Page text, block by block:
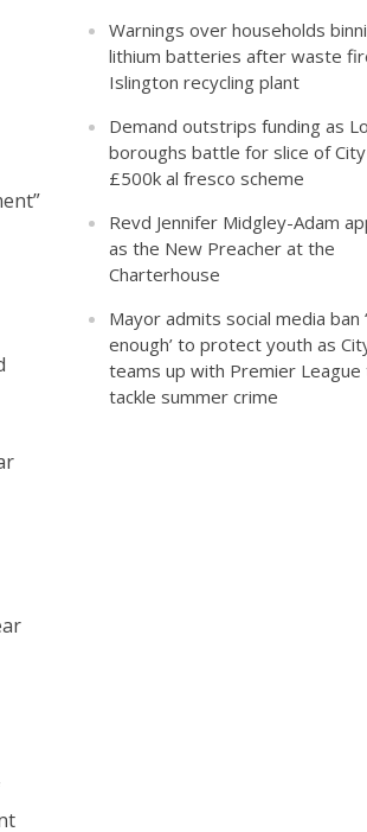
Warnings over households
lithium batteries after waste
Islington recycling plant
Demand outstrips funding as
boroughs battle for slice of City
£500k al fresco scheme
Revd Jennifer Midgley-Adam
as the New Preacher at the
Charterhouse
Mayor admits social media ban
enough’ to protect youth as
teams up with Premier League
tackle summer crime